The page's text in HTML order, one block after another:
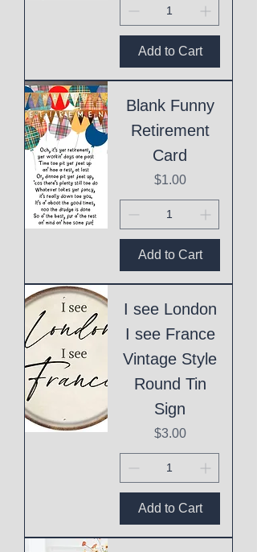
Add to Cart
Blank Funny
Retirement
Card
Price
$1.00
Add to Cart
I see London
I see France
Vintage Style
Round Tin
Sign
Price
$3.00
Add to Cart